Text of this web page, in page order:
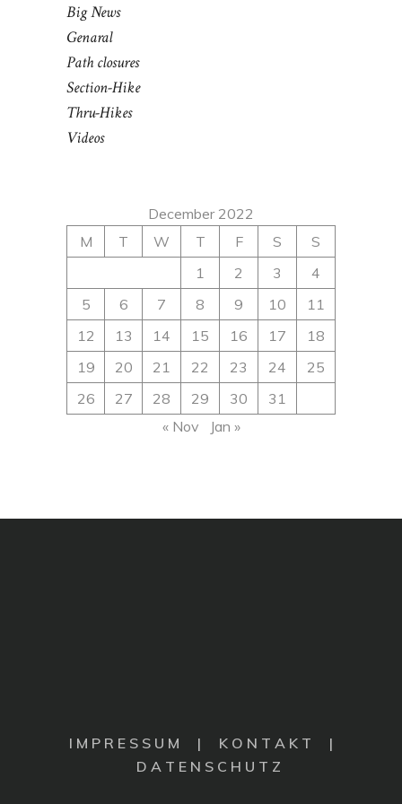
Big News
Genaral
Path closures
Section-Hike
Thru-Hikes
Videos
December 2022
M
T W T F S
S
1
2 3
4
5
6 7 8 9 10
11
12
13 14 15 16 17
18
19
20 21 22 23 24
25
26
27 28 29 30
31
« Nov
Jan »
I M P R E S S U M | K O N T A K T |
D A T E N S C H U T Z